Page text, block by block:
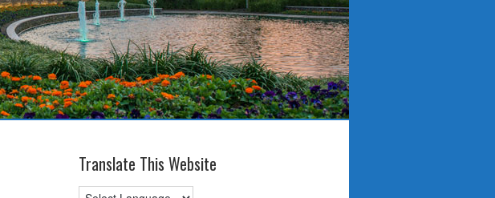
Translate This Website